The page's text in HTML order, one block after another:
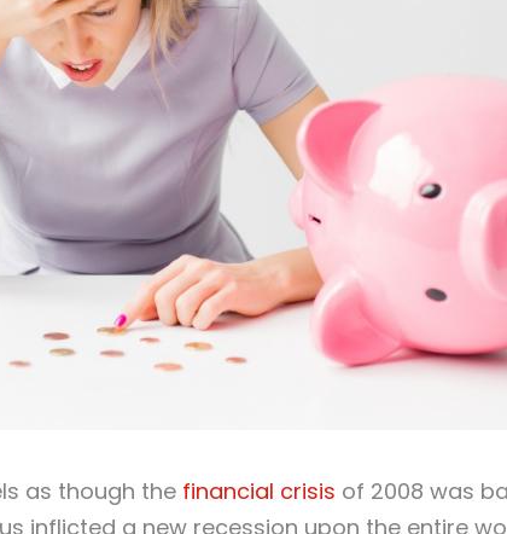
as though the financial crisis of 2008 was
inflicted a new recession upon the entire